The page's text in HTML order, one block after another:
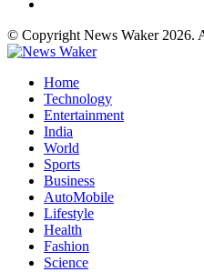
© Copyright News Waker 2026.
Home
Technology
Entertainment
India
World
Sports
Business
AutoMobile
Lifestyle
Health
Fashion
Science